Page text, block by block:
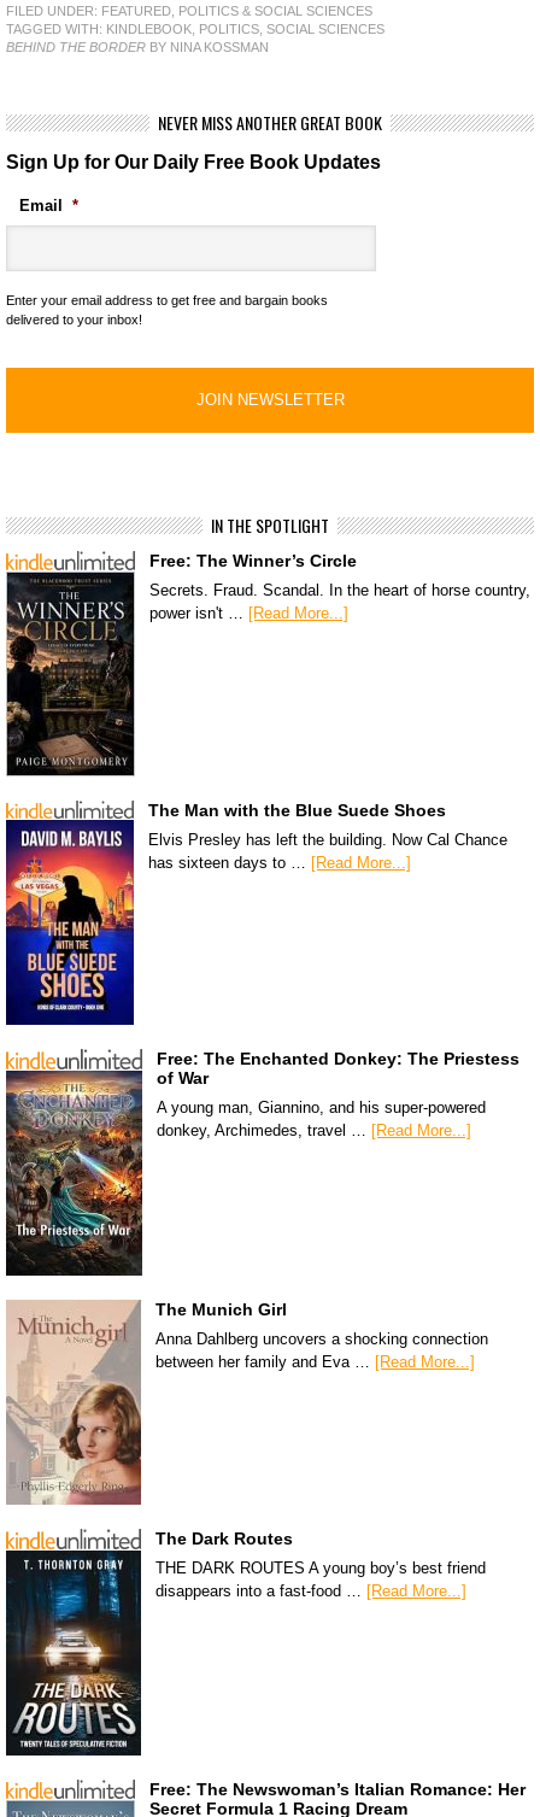
FILED UNDER: FEATURED POLITICS & SOCIAL SCIENCES
TAGGED WITH: KINDLEBOOK POLITICS SOCIAL SCIENCES
BEHIND THE BORDER BY NINA KOSSMAN
NEVER MISS ANOTHER GREAT BOOK
Sign Up for Our Daily Free Book Updates
Email *
Enter your email address to get free and bargain books
delivered to your inbox!
IN THE SPOTLIGHT
Free: The Winner’s Circle
Secrets. Fraud. Scandal. In the heart of horse country,
power isn't …
[Read More...]
The Man with the Blue Suede Shoes
Elvis Presley has left the building. Now Cal Chance
has sixteen days to … [Read More...]
Free: The Enchanted Donkey: The Priestess
of War
A young man, Giannino, and his super-powered
donkey, Archimedes, travel … [Read More...]
The Munich Girl
Anna Dahlberg uncovers a shocking connection
between her family and Eva … [Read More...]
The Dark Routes
THE DARK ROUTES A young boy’s best friend
disappears into a fast-food … [Read More...]
Free: The Newswoman’s Italian Romance: Her
Secret Formula 1 Racing Dream